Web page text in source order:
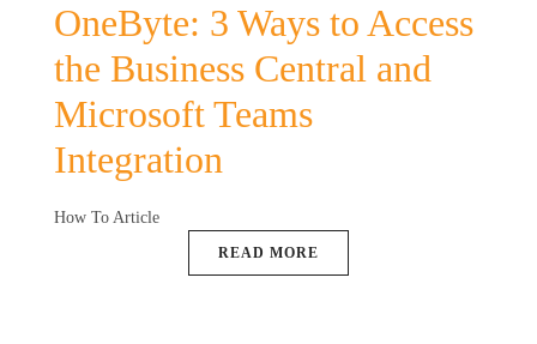
OneByte: 3 Ways to Access
the Business Central and
Microsoft Teams
Integration
How To Article
READ MORE